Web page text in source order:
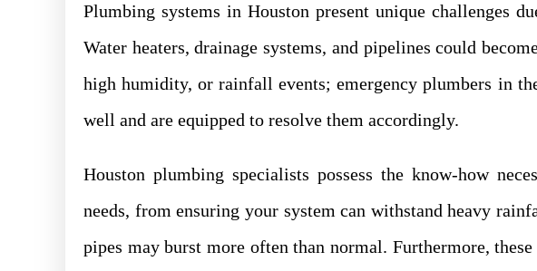
Plumbing systems in Houston present unique challenges
Water heaters, drainage systems, and pipelines could
high humidity, or rainfall events; emergency plumbers in
well and are equipped to resolve them accordingly.
Houston plumbing specialists possess the know-how
needs, from ensuring your system can withstand heavy
pipes may burst more often than normal. Furthermore,